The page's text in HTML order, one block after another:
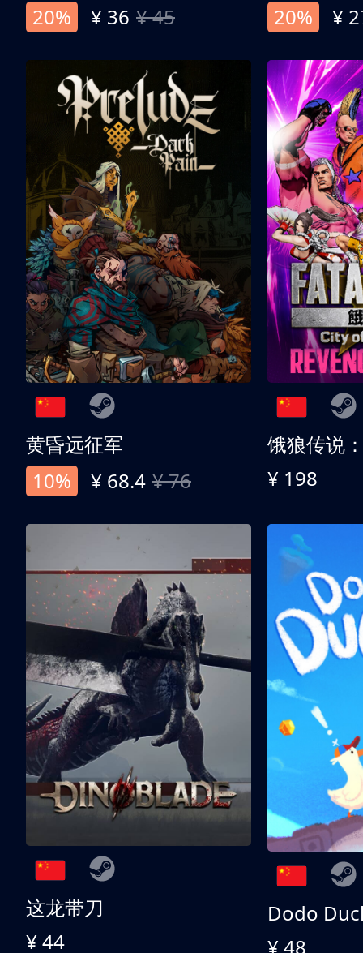
20%
¥ 36 ¥ 45
20%
¥
黄昏远征军
10%
¥ 68.4 ¥ 76 ¥ 198
这龙带刀
¥ 44
Dodo
¥ 48